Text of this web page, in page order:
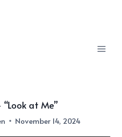
at Me”
November 14, 2024